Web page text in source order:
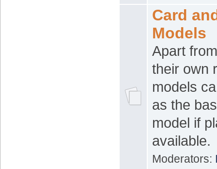
Card
Models
Apart
their own
models
as the
model if
available.
Moderators: